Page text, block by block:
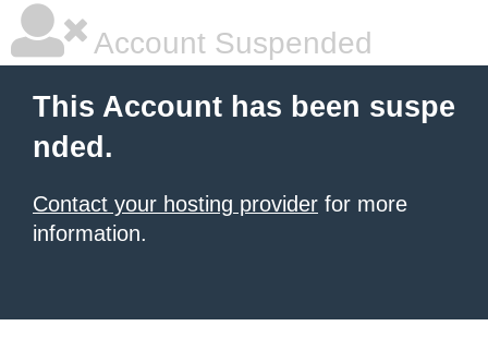
Account Suspended
This Account has been suspe
nded.
Contact your hosting provider for more
information.